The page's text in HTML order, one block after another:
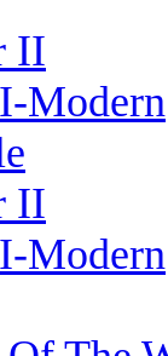
II
Modern
II
Modern